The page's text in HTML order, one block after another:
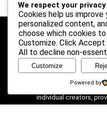
About Us
AFRIMACHINERY is a
customers. We
individual creators,
We respect your privacy
Cookies help us
personalized content,
choose which cookies
Customize. Click Accept
All
to decline non-
Customize
Powered by